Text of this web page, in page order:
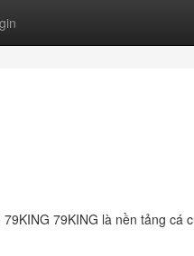
79KING là nền tảng cá